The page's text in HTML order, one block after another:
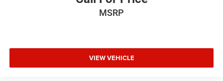
MSRP
VIEW VEHICLE